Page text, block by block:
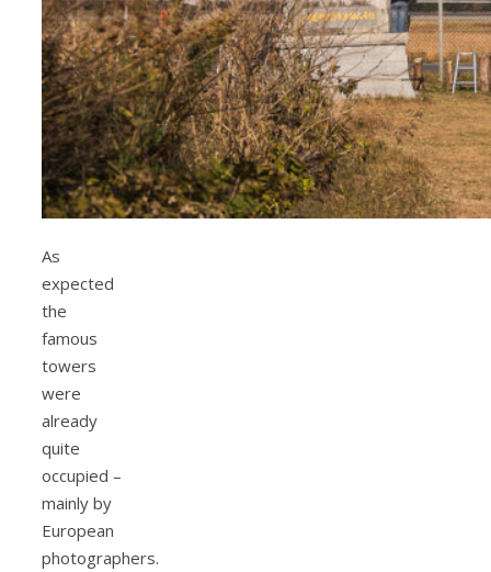
As
expected
the
famous
towers
were
already
quite
occupied –
mainly by
European
photographers.